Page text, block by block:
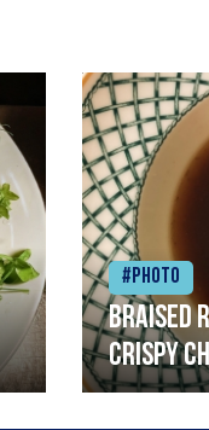
#Photo
Braised
crispy